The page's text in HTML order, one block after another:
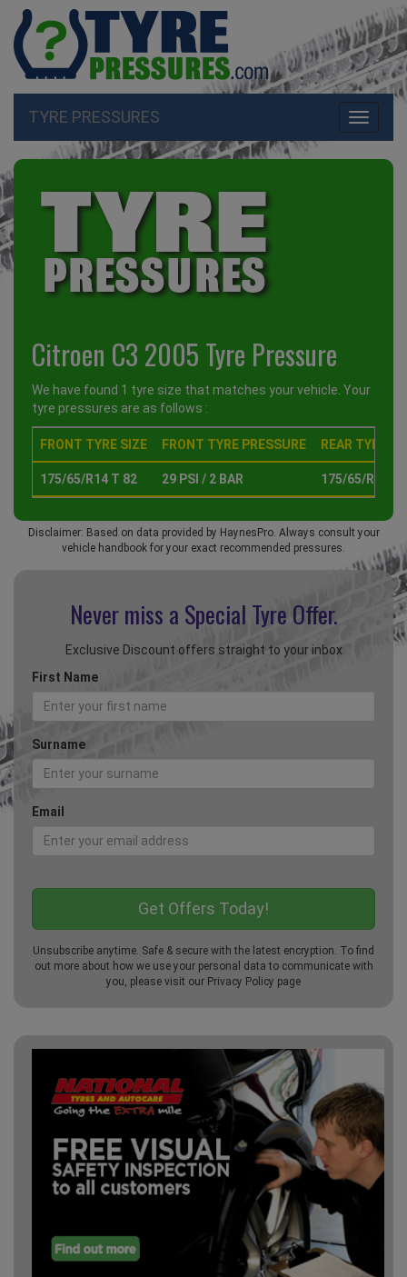
Toggle
TYRE PRESSURES
Citroen C3 2005 Tyre Pressure
We have found 1 tyre size that matches your vehicle. Your
tyre pressures are as follows :
FRONT TYRE SIZE FRONT TYRE PRESSURE REAR TYRE
175/65/R14 T 82 29 PSI / 2 BAR 175/65/R14 T
Disclaimer: Based on data provided by HaynesPro. Always consult your
vehicle handbook for your exact recommended pressures.
Never miss a Special Tyre Offer.
Exclusive Discount offers straight to your inbox
First Name
Surname
Email
Unsubscribe anytime. Safe & secure with the latest encryption. To find
out more about how we use your personal data to communicate with
you, please visit our Privacy Policy page